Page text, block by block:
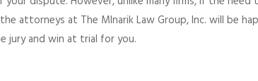
attorneys at The Mlnarik Law Group, Inc. will be
jury and win at trial for you.